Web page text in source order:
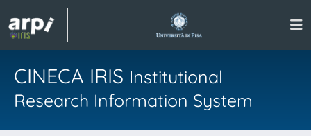
CINECA IRIS Institutional
Research Information System